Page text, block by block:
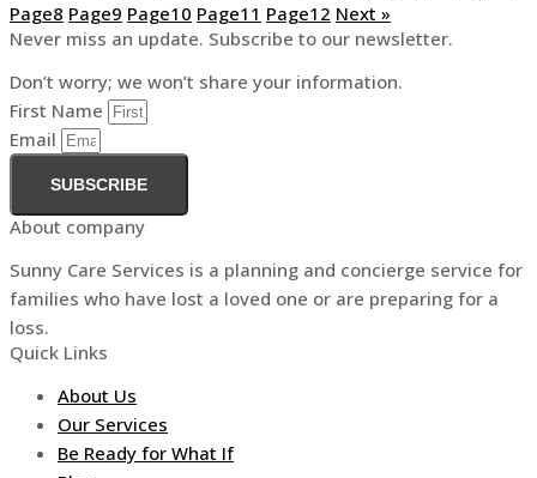
Page8 Page9 Page10 Page11 Page12 Next »
Never miss an update. Subscribe to our newsletter.
Don’t worry; we won’t share your information.
First Name
Email
SUBSCRIBE
About company
Sunny Care Services is a planning and concierge service for
families who have lost a loved one or are preparing for a
loss.
Quick Links
About Us
Our Services
Be Ready for What If